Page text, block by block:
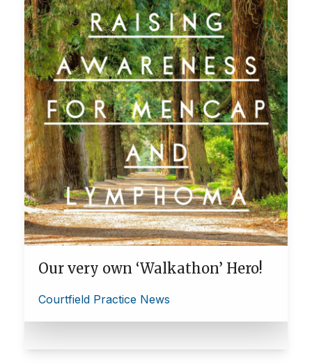
Our very own ‘Walkathon’ Hero!
Courtfield Practice News